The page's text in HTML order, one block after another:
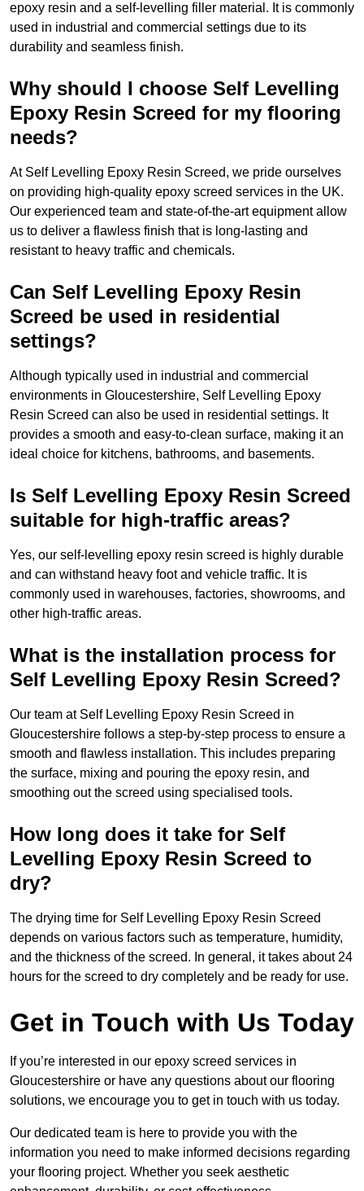
epoxy resin and a self-levelling filler material. It is commonly
used in industrial and commercial settings due to its
durability and seamless finish.
Why should I choose Self Levelling
Epoxy Resin Screed for my flooring
needs?
At Self Levelling Epoxy Resin Screed, we pride ourselves
on providing high-quality epoxy screed services in the UK.
Our experienced team and state-of-the-art equipment allow
us to deliver a flawless finish that is long-lasting and
resistant to heavy traffic and chemicals.
Can Self Levelling Epoxy Resin
Screed be used in residential
settings?
Although typically used in industrial and commercial
environments in Gloucestershire, Self Levelling Epoxy
Resin Screed can also be used in residential settings. It
provides a smooth and easy-to-clean surface, making it an
ideal choice for kitchens, bathrooms, and basements.
Is Self Levelling Epoxy Resin Screed
suitable for high-traffic areas?
Yes, our self-levelling epoxy resin screed is highly durable
and can withstand heavy foot and vehicle traffic. It is
commonly used in warehouses, factories, showrooms, and
other high-traffic areas.
What is the installation process for
Self Levelling Epoxy Resin Screed?
Our team at Self Levelling Epoxy Resin Screed in
Gloucestershire follows a step-by-step process to ensure a
smooth and flawless installation. This includes preparing
the surface, mixing and pouring the epoxy resin, and
smoothing out the screed using specialised tools.
How long does it take for Self
Levelling Epoxy Resin Screed to
dry?
The drying time for Self Levelling Epoxy Resin Screed
depends on various factors such as temperature, humidity,
and the thickness of the screed. In general, it takes about 24
hours for the screed to dry completely and be ready for use.
Get in Touch with Us Today
If you’re interested in our epoxy screed services in
Gloucestershire or have any questions about our flooring
solutions, we encourage you to get in touch with us today.
Our dedicated team is here to provide you with the
information you need to make informed decisions regarding
your flooring project. Whether you seek aesthetic